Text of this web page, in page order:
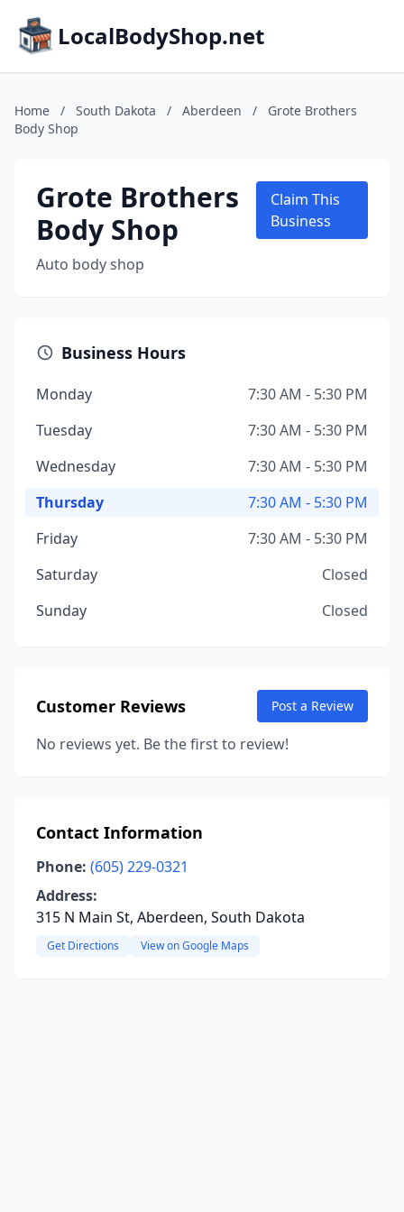
LocalBodyShop.net
Home / South Dakota / Aberdeen /
Grote Brothers
Body Shop
Grote Brothers
Body Shop
Auto body shop
Claim This
Business
Business Hours
Monday
7:30 AM - 5:30 PM
Tuesday
7:30 AM - 5:30 PM
Wednesday
7:30 AM - 5:30 PM
Thursday
7:30 AM - 5:30 PM
Friday
7:30 AM - 5:30 PM
Saturday
Closed
Sunday
Closed
Customer Reviews Post a Review
No reviews yet. Be the first to review!
Contact Information
Phone: (605) 229-0321
Address:
315 N Main St, Aberdeen, South Dakota
Get Directions View on Google Maps